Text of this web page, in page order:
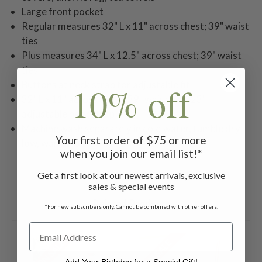
Large front pocket
Regular measures 32" L x 11" across chest; 39" waist
ties
Plus measures 34" L x 12.5" across chest; 39" waist
ties
32" L x 11" across chest; 39" waist ties; 23"
adjustable neck strap
low, warm iron
Related Products
ON SALE ON SALE
10% off
Your first order of $75 or more
when you join our email list!*
Get a first look at our newest arrivals, exclusive
sales & special events
*For new subscribers only. Cannot be combined with other offers.